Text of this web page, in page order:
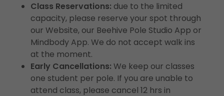
Class Reservations: due to the limited
capacity, please reserve your spot through
our Website, our Beehive Pole Studio App or
Mindbody App. We do not accept walk ins
at the moment.
Early Cancellations: We keep our classes
one student per pole. If you are unable to
attend class, please cancel 12 hrs in